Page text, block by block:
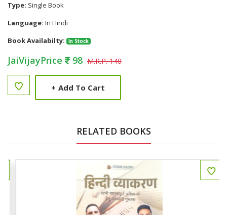
Type: Single Book
Language: In Hindi
Book Availabilty:
In Stock
JaiVijayPrice 98 M.R.P. 140
+ Add To Cart
RELATED BOOKS